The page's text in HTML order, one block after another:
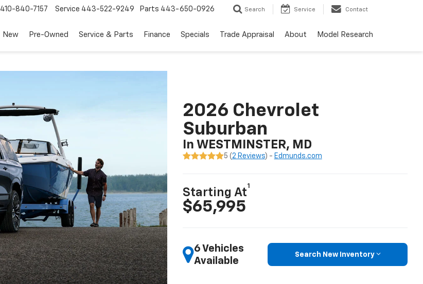
410-840-7157 Service 443-522-9249 Parts 443-650-0926 Search Service Contact
New Pre-Owned Service & Parts Finance Specials Trade Appraisal About Model Research
2026 Chevrolet
Suburban
In WESTMINSTER, MD
5 (2 Reviews) - Edmunds.com
Starting At
1
$65,995
6 Vehicles
Available
Search New Inventory